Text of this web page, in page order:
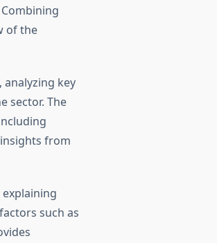
of the
key
sector. The
from
such as